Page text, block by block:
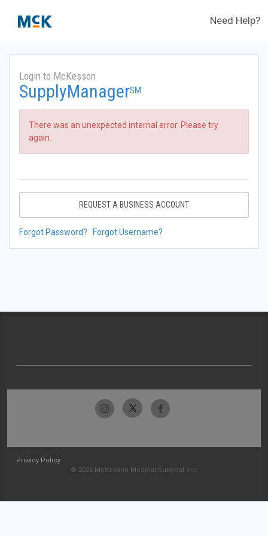
Need Help?
Login to McKesson
SupplyManagerSM
There was an unexpected internal error. Please try
again.
REQUEST A BUSINESS ACCOUNT
Forgot Password? Forgot Username?
Privacy Policy
© 2026 McKesson Medical-Surgical Inc.